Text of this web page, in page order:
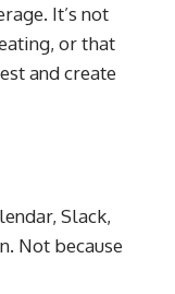
It’s not
or that
and create
Slack,
Not because